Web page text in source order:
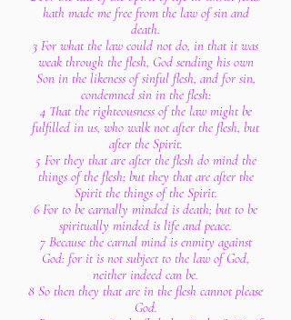
hath made me free from the law of sin and
death.
3 For what the law could not do, in that it was
weak through the flesh, God sending his own
Son in the likeness of sinful flesh, and for sin,
condemned sin in the flesh:
4 That the righteousness of the law might be
fulfilled in us, who walk not after the flesh, but
after the Spirit.
5 For they that are after the flesh do mind the
things of the flesh; but they that are after the
Spirit the things of the Spirit.
6 For to be carnally minded is death; but to be
spiritually minded is life and peace.
7 Because the carnal mind is enmity against
God: for it is not subject to the law of God,
neither indeed can be.
8 So then they that are in the flesh cannot please
God.